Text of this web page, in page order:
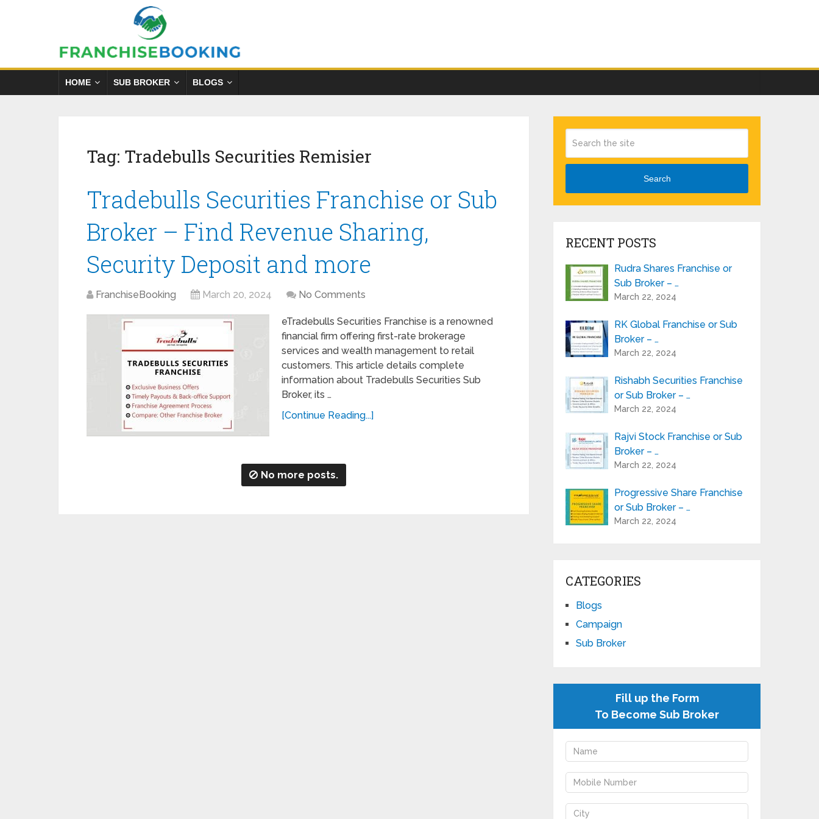
HOME SUB BROKER BLOGS
Tag: Tradebulls Securities Remisier
Tradebulls Securities Franchise or Sub
Broker – Find Revenue Sharing,
Security Deposit and more
FranchiseBooking March 20, 2024 No Comments
eTradebulls Securities Franchise is a renowned
financial firm offering first-rate brokerage
services and wealth management to retail
customers. This article details complete
information about Tradebulls Securities Sub
Broker, its …
[Continue Reading...]
No more posts.
Search
RECENT POSTS
Rudra Shares Franchise or
Sub Broker – …
March 22, 2024
RK Global Franchise or Sub
Broker – …
March 22, 2024
Rishabh Securities Franchise
or Sub Broker – …
March 22, 2024
Rajvi Stock Franchise or Sub
Broker – …
March 22, 2024
Progressive Share Franchise
or Sub Broker – …
March 22, 2024
CATEGORIES
Blogs
Campaign
Sub Broker
Fill up the Form
To Become Sub Broker